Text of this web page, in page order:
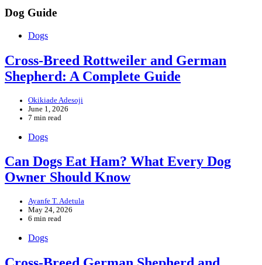
Facebook
Instagram
Tiktok
YouTube
Dog Guide
Dogs
Cross-Breed Rottweiler and German
Shepherd: A Complete Guide
Okikiade Adesoji
June 1, 2026
7 min read
Dogs
Can Dogs Eat Ham? What Every Dog
Owner Should Know
Ayanfe T. Adetula
May 24, 2026
6 min read
Dogs